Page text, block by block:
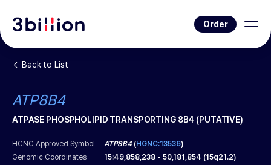
Order
Back to List
ATP8B4
ATPASE PHOSPHOLIPID TRANSPORTING 8B4 (PUTATIVE)
HCNC Approved Symbol ATP8B4 (HGNC:13536)
Genomic Coordinates
15:49,858,238 - 50,181,854 (15q21.2)